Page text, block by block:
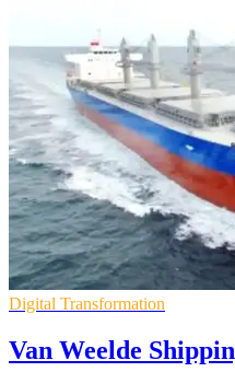
Digital Transformation
Van Weelde